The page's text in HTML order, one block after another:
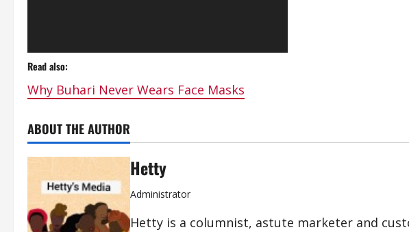
Read also:
Why Buhari Never Wears Face Masks
ABOUT THE AUTHOR
Hetty
Administrator
Hetty is a columnist, astute marketer and